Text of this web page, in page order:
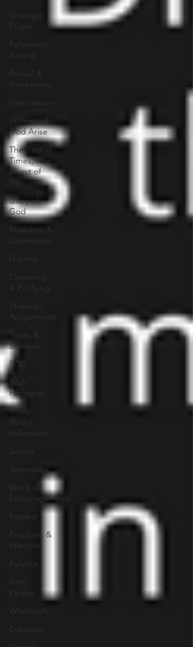
Reformers
Revival &
Awakening
Women of
God Arise
The Best of
Times, The
Worst of
Tim
Glory of
God
Freedom &
& Purifying
Times &
Seasons
5780
Rosh
Hashanah
Truth
About
Halloween
Tennessee
Word of
Encouragement
Repent
Prophets &
Warriors
Balance
Kippur
Witchcraft
Exposure